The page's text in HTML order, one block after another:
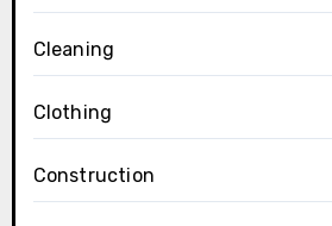
Cleaning
Clothing
Construction